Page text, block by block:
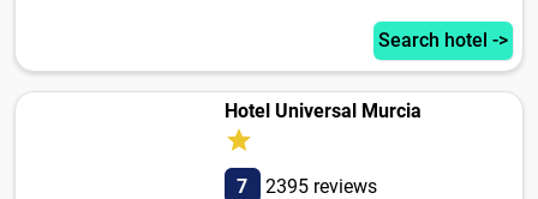
Search hotel ->
Hotel Universal Murcia
7
2395 reviews